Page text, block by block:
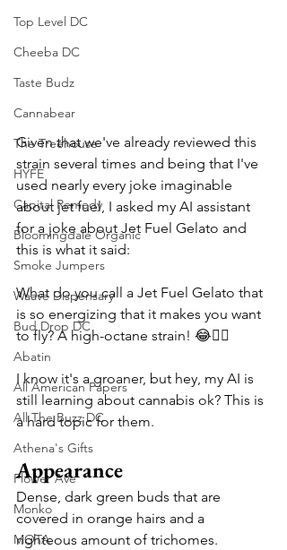
Top Level DC
Cheeba DC
Taste Budz
Cannabear
The Treehouse
HYFE
Capital Remedy
Bloomingdale Organic
Smoke Jumpers
Waave Dispensary
Bud Drop DC
Abatin
All American Papers
All The Buzz DC
Athena's Gifts
Flower Ave
Monko
MOTA
Given that we've already reviewed this
strain several times and being that I've
used nearly every joke imaginable
about jet fuel, I asked my AI assistant
for a joke about Jet Fuel Gelato and
this is what it said:
What do you call a Jet Fuel Gelato that
is so energizing that it makes you want
to fly? A high-octane strain! 😂🤦‍♂️
I know it's a groaner, but hey, my AI is
still learning about cannabis ok? This is
a hard topic for them.
Appearance
Dense, dark green buds that are
covered in orange hairs and a
righteous amount of trichomes.